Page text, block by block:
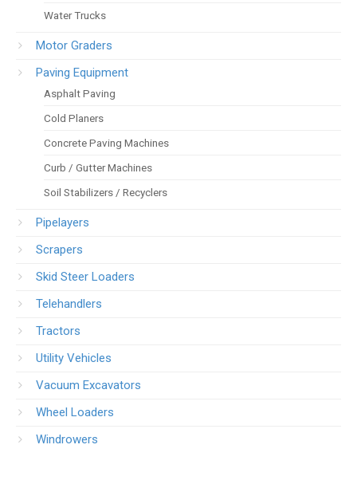
Water Trucks
Motor Graders
Paving Equipment
Asphalt Paving
Cold Planers
Concrete Paving Machines
Curb / Gutter Machines
Soil Stabilizers / Recyclers
Pipelayers
Scrapers
Skid Steer Loaders
Telehandlers
Tractors
Utility Vehicles
Vacuum Excavators
Wheel Loaders
Windrowers